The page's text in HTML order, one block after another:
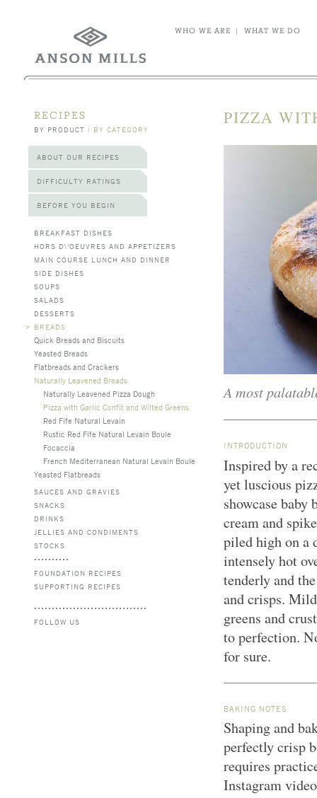
WHO WE ARE | WHAT WE DO
RECIPES
BY PRODUCT / BY CATEGORY
ABOUT OUR RECIPES
DIFFICULTY RATINGS
BEFORE YOU BEGIN
BREAKFAST DISHES
HORS D\'OEUVRES AND APPETIZERS
MAIN COURSE LUNCH AND DINNER
SIDE DISHES
SOUPS
SALADS
DESSERTS
> BREADS
Quick Breads and Biscuits
Yeasted Breads
Flatbreads and Crackers
Naturally Leavened Breads
Naturally Leavened Pizza Dough
Pizza with Garlic Confit and Wilted Greens
Red Fife Natural Levain
Rustic Red Fife Natural Levain Boule
Focaccia
French Mediterranean Natural Levain Boule
Yeasted Flatbreads
SAUCES AND GRAVIES
SNACKS
DRINKS
JELLIES AND CONDIMENTS
STOCKS
FOUNDATION RECIPES
SUPPORTING RECIPES
FOLLOW US
PIZZA
A most
INTRODUCTION
Inspired by a
yet luscious
showcase
cream and
piled high on a
intensely hot
tenderly and
and crisps.
greens and
to perfection.
for sure.
BAKING NOTES
Shaping and
perfectly crisp
requires
Instagram